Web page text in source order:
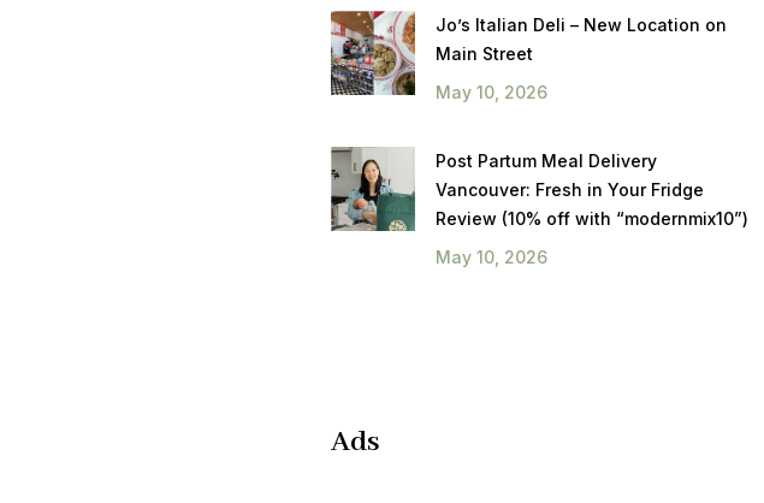
Jo’s Italian Deli – New Location on
Main Street
May 10, 2026
Post Partum Meal Delivery
Vancouver: Fresh in Your Fridge
Review (10% off with “modernmix10”)
May 10, 2026
Ads